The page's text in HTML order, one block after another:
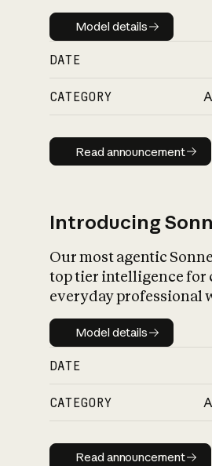
Model details
Model details
DATE
CATEGORY
Read
Read announcement
Introducing
Our most agentic
top tier intelligence for
everyday professional
Model details
Model details
DATE
CATEGORY
Read
Read announcement